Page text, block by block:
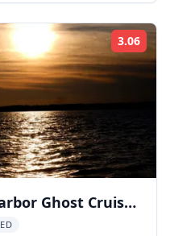
3.06
Ghost Cruise